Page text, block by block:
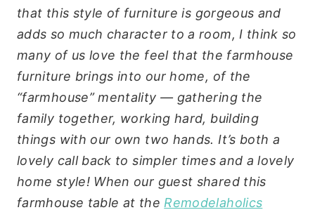
that this style of furniture is gorgeous and
adds so much character to a room, I think so
many of us love the feel that the farmhouse
furniture brings into our home, of the
“farmhouse” mentality — gathering the
family together, working hard, building
things with our own two hands. It’s both a
lovely call back to simpler times and a lovely
home style! When our guest shared this
farmhouse table at the Remodelaholics